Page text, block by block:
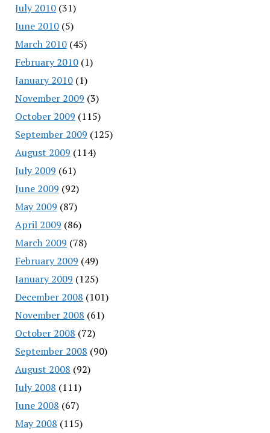
July 2010(31)
June 2010(5)
March 2010(45)
February 2010(1)
January 2010(1)
November 2009 (3)
October 2009 (115)
September 2009 (125)
August 2009 (114)
July 2009 (61)
June 2009 (92)
May 2009 (87)
April 2009 (86)
March 2009 (78)
February 2009 (49)
January 2009 (125)
December 2008 (101)
November 2008 (61)
October 2008 (72)
September 2008 (90)
August 2008 (92)
July 2008 (111)
June 2008 (67)
May 2008 (115)